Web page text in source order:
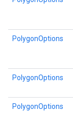
PolygonOptions
PolygonOptions
PolygonOptions